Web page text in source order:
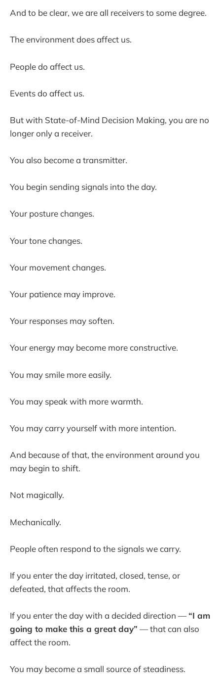
And to be clear, we are all receivers to some degree.
The environment does affect us.
People do affect us.
Events do affect us.
But with State-of-Mind Decision Making, you are no
longer only a receiver.
You also become a transmitter.
You begin sending signals into the day.
Your posture changes.
Your tone changes.
Your movement changes.
Your patience may improve.
Your responses may soften.
Your energy may become more constructive.
You may smile more easily.
You may speak with more warmth.
You may carry yourself with more intention.
And because of that, the environment around you
may begin to shift.
Not magically.
Mechanically.
People often respond to the signals we carry.
If you enter the day irritated, closed, tense, or
defeated, that affects the room.
If you enter the day with a decided direction —“I am
going to make this a great day” — that can also
affect the room.
You may become a small source of steadiness.